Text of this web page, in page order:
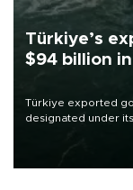
Türkiye’s
$94 billion
Türkiye exported
designated under
of 2026, as part of